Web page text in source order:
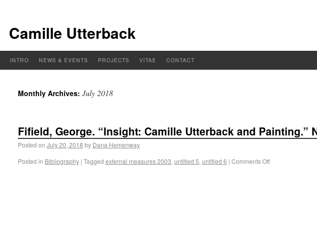
Camille Utterback
INTRO NEWS & EVENTS PROJECTS VITAE CONTACT
Monthly Archives: July 2018
Fifield, George. “Insight: Camille Utterback and Painting.”
Posted on July 20, 2018 by Dana Hemenway
Posted in Bibliography | Tagged external measures 2003, untitled 5, untitled 6 | Comments Off